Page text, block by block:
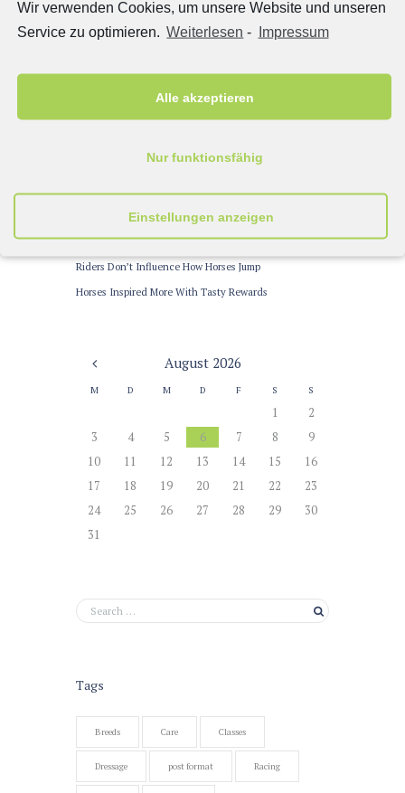
Wir verwenden Cookies, um unsere Website und unseren
Service zu optimieren. Weiterlesen - Impressum
Alle akzeptieren
Nur funktionsfähig
Einstellungen anzeigen
Accidents
Winning Colors in Horse Racing
Warm-up Trends for Dressage Tests
Are Riders Too Heavy for Their Horses?
Riders Don’t Influence How Horses Jump
Horses Inspired More With Tasty Rewards
August 2026
M D M D F S S
1
2
3
4 5 6 7 8
9
10
11 12 13 14 15
16
17
18 19 20 21 22
23
24
25 26 27 28 29
30
31
Tags
Breeds Care Classes
Dressage post format Racing